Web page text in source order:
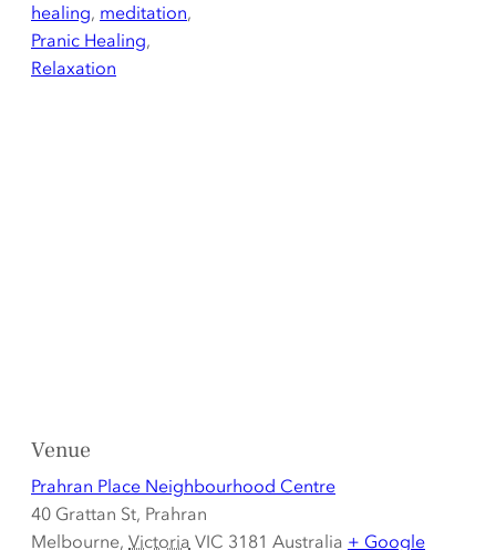
healing, meditation,
Pranic Healing,
Relaxation
Venue
Prahran Place Neighbourhood Centre
40 Grattan St, Prahran
Melbourne, Victoria VIC 3181 Australia + Google